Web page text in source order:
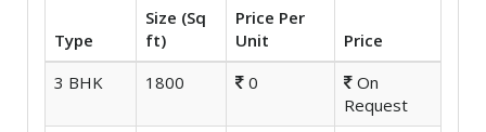
Type
Size (Sq
ft)
Price Per
Unit
Price
3 BHK
1800 0
On
Request